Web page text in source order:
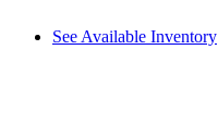
See Available Inventory